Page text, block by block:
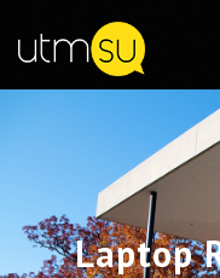
Laptop